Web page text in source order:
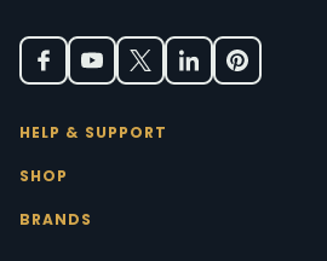
HELP & SUPPORT
SHOP
BRANDS